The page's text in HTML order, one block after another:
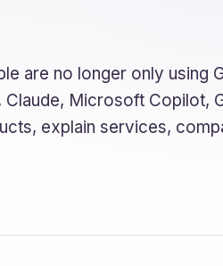
are no longer only using
Claude, Microsoft Copilot,
explain services,